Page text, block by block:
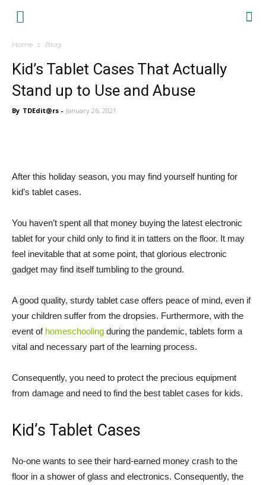
Home Blog
Kid’s Tablet Cases That Actually
Stand up to Use and Abuse
By TDEdit@rs - January 26, 2021
After this holiday season, you may find yourself hunting for
kid’s tablet cases.
You haven’t spent all that money buying the latest electronic
tablet for your child only to find it in tatters on the floor. It may
feel inevitable that at some point, that glorious electronic
gadget may find itself tumbling to the ground.
A good quality, sturdy tablet case offers peace of mind, even if
your children suffer from the dropsies. Furthermore, with the
event of homeschooling during the pandemic, tablets form a
vital and necessary part of the learning process.
Consequently, you need to protect the precious equipment
from damage and need to find the best tablet cases for kids.
Kid’s Tablet Cases
No-one wants to see their hard-earned money crash to the
floor in a shower of glass and electronics. Consequently, the